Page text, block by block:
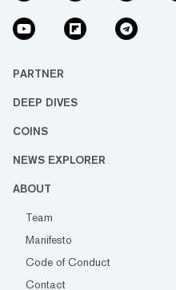
PARTNER
DEEP DIVES
COINS
NEWS EXPLORER
ABOUT
Team
Manifesto
Code of Conduct
Contact